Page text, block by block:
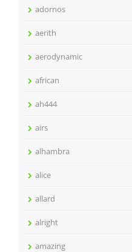
adornos
aerith
aerodynamic
african
ah444
airs
alhambra
alice
allard
alright
amazing